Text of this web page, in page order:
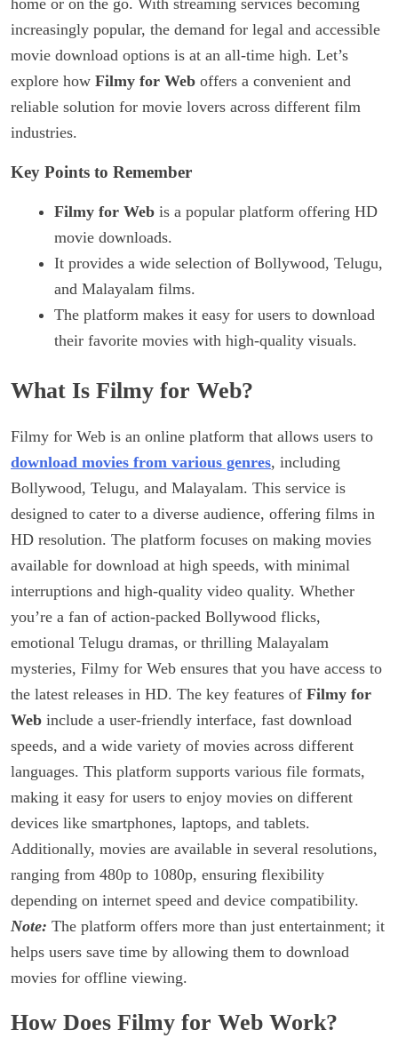
increasingly popular, the demand for legal and accessible
movie download options is at an all-time high. Let’s
explore how Filmy for Web offers a convenient and
reliable solution for movie lovers across different film
industries.
Key Points to Remember
Filmy for Web is a popular platform offering HD
movie downloads.
It provides a wide selection of Bollywood, Telugu,
and Malayalam films.
The platform makes it easy for users to download
their favorite movies with high-quality visuals.
What Is Filmy for Web?
Filmy for Web is an online platform that allows users to
download movies from various genres, including
Bollywood, Telugu, and Malayalam. This service is
designed to cater to a diverse audience, offering films in
HD resolution. The platform focuses on making movies
available for download at high speeds, with minimal
interruptions and high-quality video quality. Whether
you’re a fan of action-packed Bollywood flicks,
emotional Telugu dramas, or thrilling Malayalam
mysteries, Filmy for Web ensures that you have access to
the latest releases in HD. The key features of Filmy for
Web include a user-friendly interface, fast download
speeds, and a wide variety of movies across different
languages. This platform supports various file formats,
making it easy for users to enjoy movies on different
devices like smartphones, laptops, and tablets.
Additionally, movies are available in several resolutions,
ranging from 480p to 1080p, ensuring flexibility
depending on internet speed and device compatibility.
Note: The platform offers more than just entertainment; it
helps users save time by allowing them to download
movies for offline viewing.
How Does Filmy for Web Work?